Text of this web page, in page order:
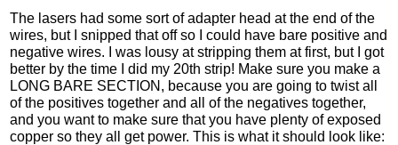
The lasers had some sort of adapter head at the end of the
wires, but I snipped that off so I could have bare positive and
negative wires. I was lousy at stripping them at first, but I got
better by the time I did my 20th strip! Make sure you make a
LONG BARE SECTION, because you are going to twist all
of the positives together and all of the negatives together,
and you want to make sure that you have plenty of exposed
copper so they all get power. This is what it should look like: